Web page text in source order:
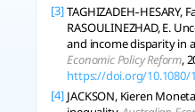
[3] TAGHIZADEH‐HESARY,
RASOULINEZHAD, E.
and income disparity in
Economic Policy Reform,
https://doi.org/10.1080/
[4] JACKSON, Kieren